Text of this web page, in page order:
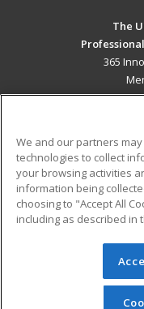
The
365
Military
Financial
Help
© 2026 ed2go, a
reserved. The
redistributed
We and our partners
technologies to collect
your browsing activities
information being
choosing to "Accept All
including as described in